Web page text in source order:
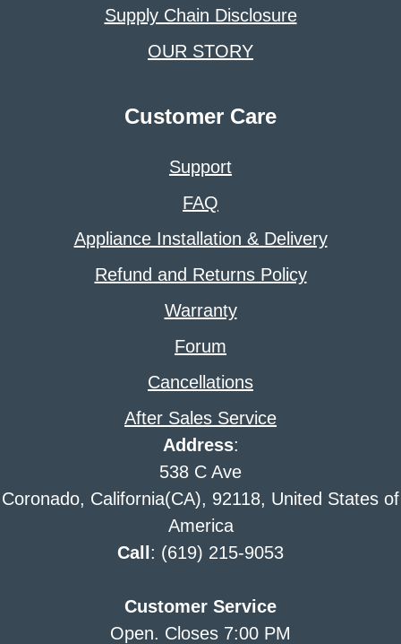
Supply Chain Disclosure
OUR STORY
Customer Care
Support
FAQ
Appliance Installation & Delivery
Refund and Returns Policy
Warranty
Forum
Cancellations
After Sales Service
Address:
538 C Ave
Coronado, California(CA), 92118, United States of
America
Call : (619) 215-9053
Customer Service
Open. Closes 7:00 PM